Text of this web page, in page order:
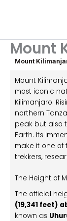
Mount
Mount
Mount
most iconic
Kilimanjaro.
northern
peak but also
Earth. Its
make it one
trekkers,
The Height of
The official
(19,341 feet)
known as